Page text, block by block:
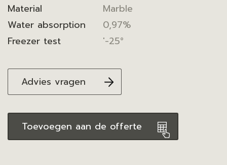
Material
Marble
Water absorption
0,97%
Freezer test
'-25°
Advies vragen
Toevoegen aan de offerte